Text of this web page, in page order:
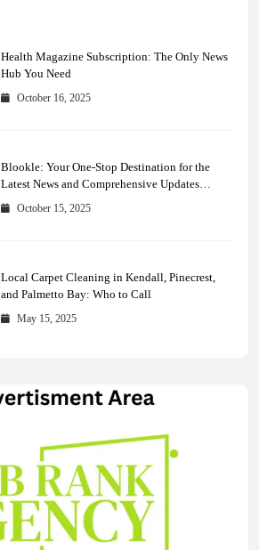
Health Magazine Subscription: The Only News
Hub You Need
October 16, 2025
Blookle: Your One-Stop Destination for the
Latest News and Comprehensive Updates
Across Every Major Field
October 15, 2025
Local Carpet Cleaning in Kendall, Pinecrest,
and Palmetto Bay: Who to Call
May 15, 2025